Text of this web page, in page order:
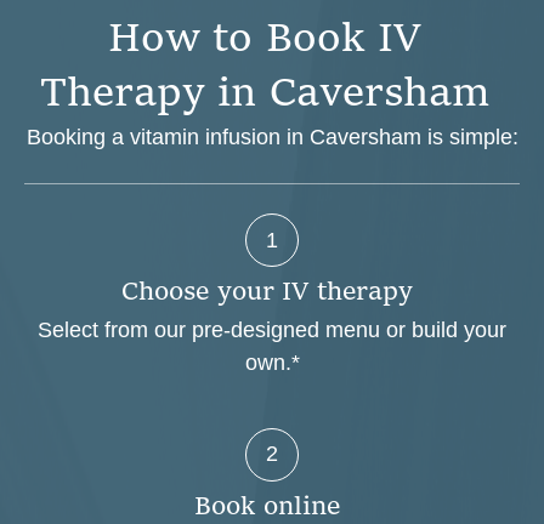
How to Book IV
Therapy in Caversham
Booking a vitamin infusion in Caversham is simple:
1
Choose your IV therapy
Select from our pre-designed menu or build your
own.*
2
Book online